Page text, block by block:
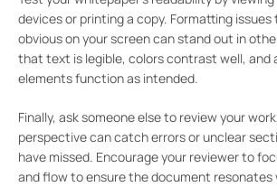
devices or printing a copy. Formatting
obvious on your screen can stand out in
that text is legible, colors contrast well, and
elements function as intended.
Finally, ask someone else to review your
perspective can catch errors or unclear
have missed. Encourage your reviewer to
and flow to ensure the document